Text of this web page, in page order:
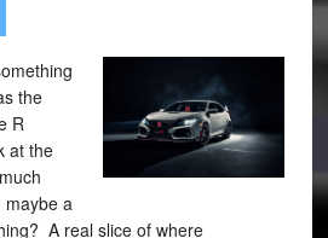
the
R
at the
a
A real slice of where